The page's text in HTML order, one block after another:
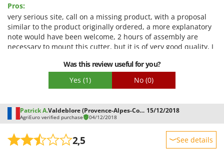
Quality / Price
Easy assembly
Packaging
Pros:
very serious site, call on a missing product, with a proposal
similar to the product originally ordered, a more explanatory
note would have been welcome, 2 hours of assembly are
necessary to mount this cutter, but it is of very good quality, I
Was this review useful for you?
Yes (1) No (0)
Patrick A. Valdeblore (Provence-Alpes-Cote d'Azur) 15/12/2018
AgriEuro verified purchase 04/12/2018
2,5 See details